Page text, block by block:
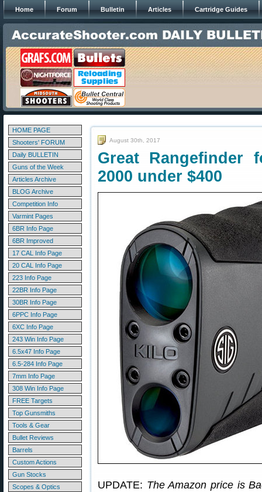
Home Forum Bulletin Articles Cartridge Guides
HOME PAGE
Shooters' FORUM
Daily BULLETIN
Guns of the Week
Articles Archive
BLOG Archive
Competition Info
Varmint Pages
6BR Info Page
6BR Improved
17 CAL Info Page
20 CAL Info Page
223 Info Page
22BR Info Page
30BR Info Page
6PPC Info Page
6XC Info Page
243 Win Info Page
6.5x47 Info Page
6.5-284 Info Page
7mm Info Page
308 Win Info Page
FREE Targets
Top Gunsmiths
Tools & Gear
Bullet Reviews
Barrels
Custom Actions
Gun Stocks
Scopes & Optics
August 30th, 2017
Great
2000 under $400
UPDATE: The Amazon price is